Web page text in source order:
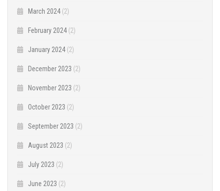
March 2024 (2)
February 2024 (2)
January 2024 (2)
December 2023 (2)
November 2023 (2)
October 2023 (2)
September 2023 (2)
August 2023 (2)
July 2023 (2)
June 2023 (2)